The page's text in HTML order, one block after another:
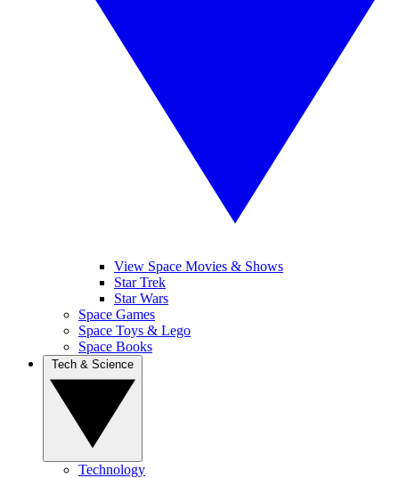
View Space Movies & Shows
Star Trek
Star Wars
Space Games
Space Toys & Lego
Space Books
Technology